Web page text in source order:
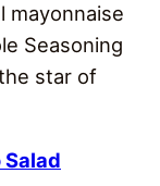
mayonnaise
Seasoning
star of